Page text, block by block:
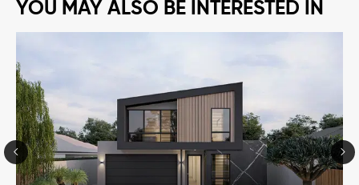
YOU MAY ALSO BE INTERESTED IN